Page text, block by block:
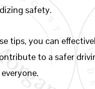
safety.
tips, you can
to a safer